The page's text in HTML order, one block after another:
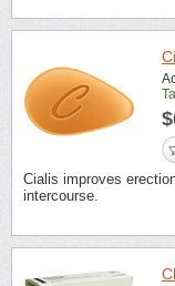
Cialis improves
intercourse.